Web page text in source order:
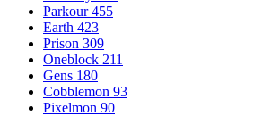
Parkour 455
Earth 423
Prison 309
Oneblock 211
Gens 180
Cobblemon 93
Pixelmon 90